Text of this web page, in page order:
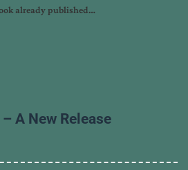
already published…
A New Release